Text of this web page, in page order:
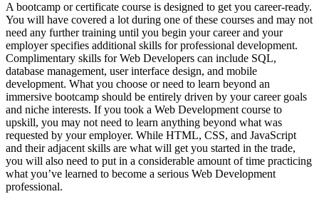
A bootcamp or certificate course is designed to get you career-ready.
You will have covered a lot during one of these courses and may not
need any further training until you begin your career and your
employer specifies additional skills for professional development.
Complimentary skills for Web Developers can include SQL,
database management, user interface design, and mobile
development. What you choose or need to learn beyond an
immersive bootcamp should be entirely driven by your career goals
and niche interests. If you took a Web Development course to
upskill, you may not need to learn anything beyond what was
requested by your employer. While HTML, CSS, and JavaScript
and their adjacent skills are what will get you started in the trade,
you will also need to put in a considerable amount of time practicing
what you’ve learned to become a serious Web Development
professional.